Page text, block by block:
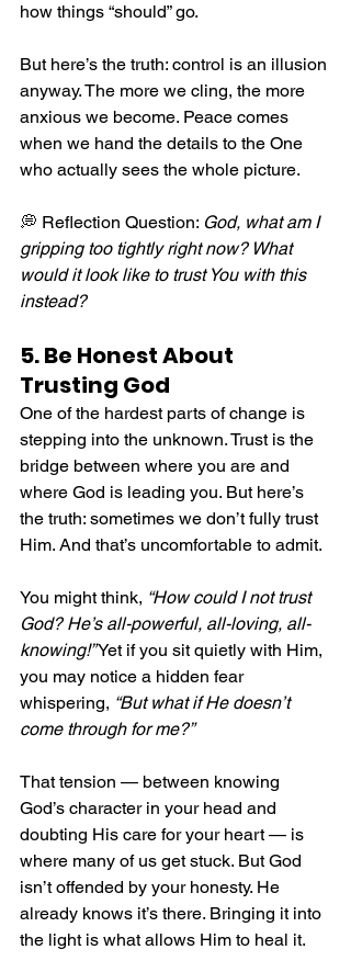
how things “should” go.
But here’s the truth: control is an illusion
anyway. The more we cling, the more
anxious we become. Peace comes
when we hand the details to the One
who actually sees the whole picture.
💭 Reflection Question: God, what am I
gripping too tightly right now? What
would it look like to trust You with this
instead?
5. Be Honest About
Trusting God
One of the hardest parts of change is
stepping into the unknown. Trust is the
bridge between where you are and
where God is leading you. But here’s
the truth: sometimes we don’t fully trust
Him. And that’s uncomfortable to admit.
You might think, “How could I not trust
God? He’s all-powerful, all-loving, all-
knowing!” Yet if you sit quietly with Him,
you may notice a hidden fear
whispering, “But what if He doesn’t
come through for me?”
That tension — between knowing
God’s character in your head and
doubting His care for your heart — is
where many of us get stuck. But God
isn’t offended by your honesty. He
already knows it’s there. Bringing it into
the light is what allows Him to heal it.